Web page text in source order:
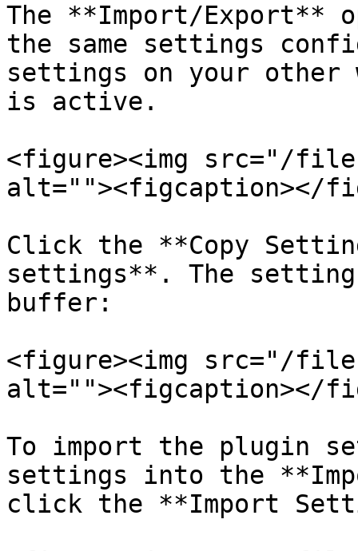
The **Import/Export**
the same settings
settings on your other
is active.
<figure><img src="/
alt=""><figcaption></
Click the **Copy
settings**. The
buffer:
<figure><img src="/files/
alt=""><figcaption></
To import the plugin
settings into the
click the **Import